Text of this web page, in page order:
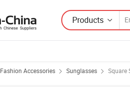
Products
Fashion Accessories Sunglasses Square